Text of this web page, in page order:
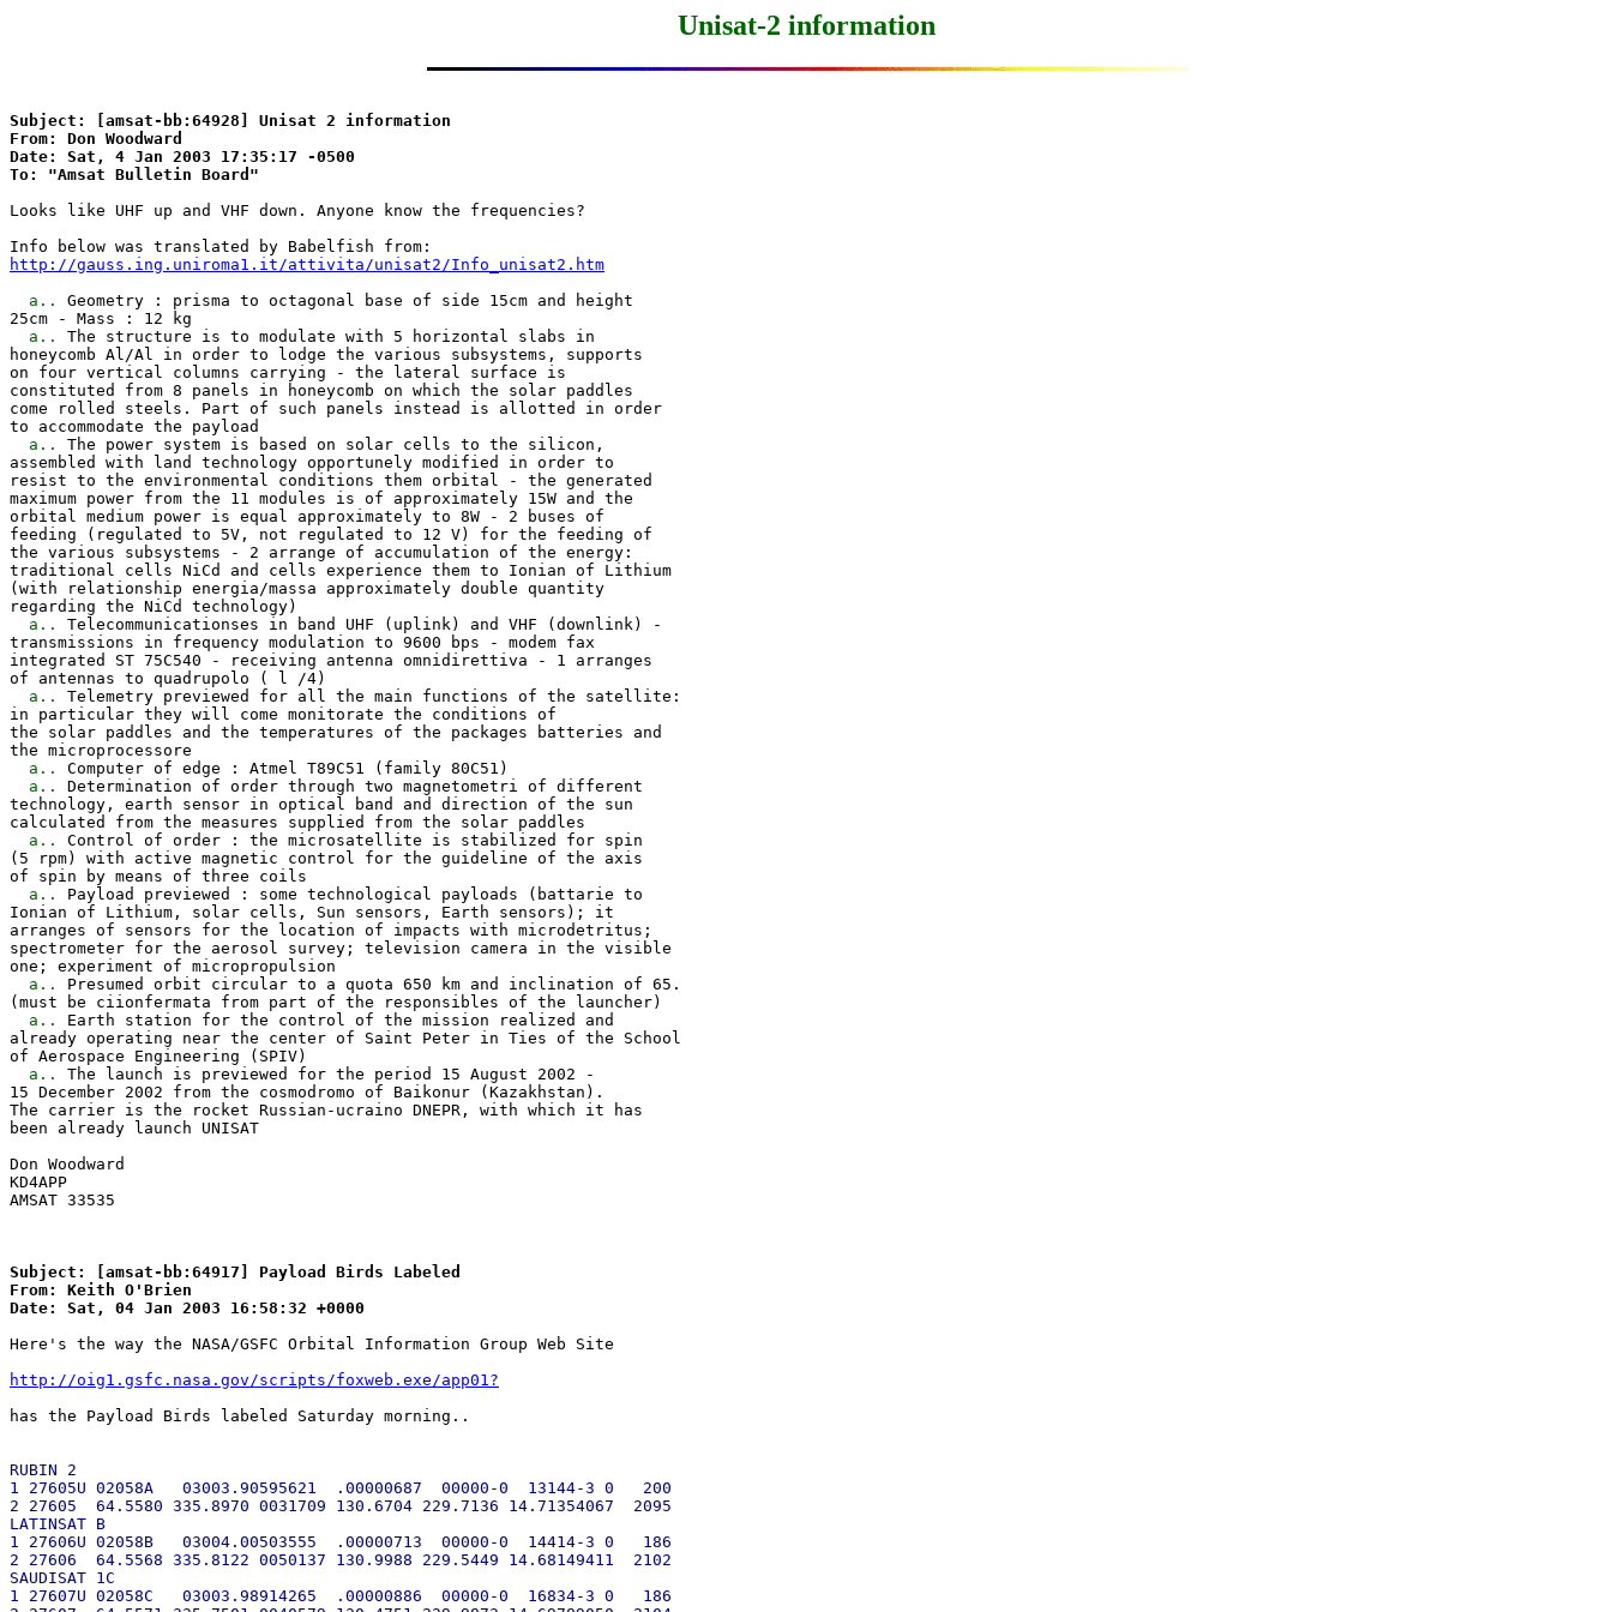
Unisat-2 information
Subject: [amsat-bb:64928] Unisat 2 information
From: Don Woodward
Date: Sat, 4 Jan 2003 17:35:17 -0500
Looks like UHF up and VHF down. Anyone know the frequencies?
http://gauss.ing.uniroma1.it/attivita/unisat2/Info_unisat2.htm
a..
Geometry : prisma to octagonal base of side 15cm and height
25cm - Mass : 12 kg
a..
The structure is to modulate with 5 horizontal slabs in
honeycomb Al/Al in order to lodge the various subsystems, supports
on four vertical columns carrying - the lateral surface is
constituted from 8 panels in honeycomb on which the solar paddles
come rolled steels. Part of such panels instead is allotted in order
to accommodate the payload
a..
The power system is based on solar cells to the silicon,
assembled with land technology opportunely modified in order to
resist to the environmental conditions them orbital - the generated
maximum power from the 11 modules is of approximately 15W and the
orbital medium power is equal approximately to 8W - 2 buses of
feeding (regulated to 5V, not regulated to 12 V) for the feeding of
the various subsystems - 2 arrange of accumulation of the energy:
traditional cells NiCd and cells experience them to Ionian of Lithium
(with relationship energia/massa approximately double quantity
regarding the NiCd technology)
a..
Telecommunicationses in band UHF (uplink) and VHF (downlink) -
transmissions in frequency modulation to 9600 bps - modem fax
integrated ST 75C540 - receiving antenna omnidirettiva - 1 arranges
of antennas to quadrupolo ( l /4)
a..
Telemetry previewed for all the main functions of the satellite:
in particular they will come monitorate the conditions of
the solar paddles and the temperatures of the packages batteries and
the microprocessore
a..
Computer of edge : Atmel T89C51 (family 80C51)
a..
Determination of order through two magnetometri of different
technology, earth sensor in optical band and direction of the sun
calculated from the measures supplied from the solar paddles
a..
Control of order : the microsatellite is stabilized for spin
(5 rpm) with active magnetic control for the guideline of the axis
of spin by means of three coils
a..
Payload previewed : some technological payloads (battarie to
Ionian of Lithium, solar cells, Sun sensors, Earth sensors); it
arranges of sensors for the location of impacts with microdetritus;
spectrometer for the aerosol survey; television camera in the visible
one; experiment of micropropulsion
a..
Presumed orbit circular to a quota 650 km and inclination of 65.
(must be ciionfermata from part of the responsibles of the launcher)
a..
Earth station for the control of the mission realized and
already operating near the center of Saint Peter in Ties of the School
of Aerospace Engineering (SPIV)
a..
The launch is previewed for the period 15 August 2002 -
15 December 2002 from the cosmodromo of Baikonur (Kazakhstan).
The carrier is the rocket Russian-ucraino DNEPR, with which it has
been already launch UNISAT
Don Woodward
KD4APP
AMSAT 33535
Subject: [amsat-bb:64917] Payload Birds Labeled
From: Keith O'Brien
Here's the way the NASA/GSFC Orbital Information Group Web Site
http://oig1.gsfc.nasa.gov/scripts/foxweb.exe/app01?
has the Payload Birds labeled Saturday morning..
RUBIN 2
1 27605U 02058A   03003.90595621  .00000687  00000-0  13144-3 0   200
2 27605  64.5580 335.8970 0031709 130.6704 229.7136 14.71354067  2095
LATINSAT B
1 27606U 02058B   03004.00503555  .00000713  00000-0  14414-3 0   186
2 27606  64.5568 335.8122 0050137 130.9988 229.5449 14.68149411  2102
SAUDISAT 1C
1 27607U 02058C   03003.98914265  .00000886  00000-0  16834-3 0   186